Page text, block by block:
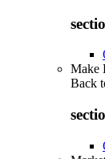
Make
Back